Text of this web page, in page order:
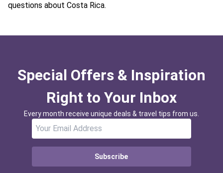
questions about Costa Rica.
Special Offers & Inspiration
Right to Your Inbox
Every month receive unique deals & travel tips from us.
Subscribe